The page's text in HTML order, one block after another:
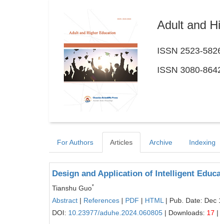
Adult and
ISSN 2523-
ISSN 3080-
For Authors Articles Archive Indexing
Design and Application of Intelligent
Tianshu Guo*
Abstract | References | PDF | HTML | Pub. Date: Dec
DOI: 10.23977/aduhe.2024.060805 | Downloads: 17